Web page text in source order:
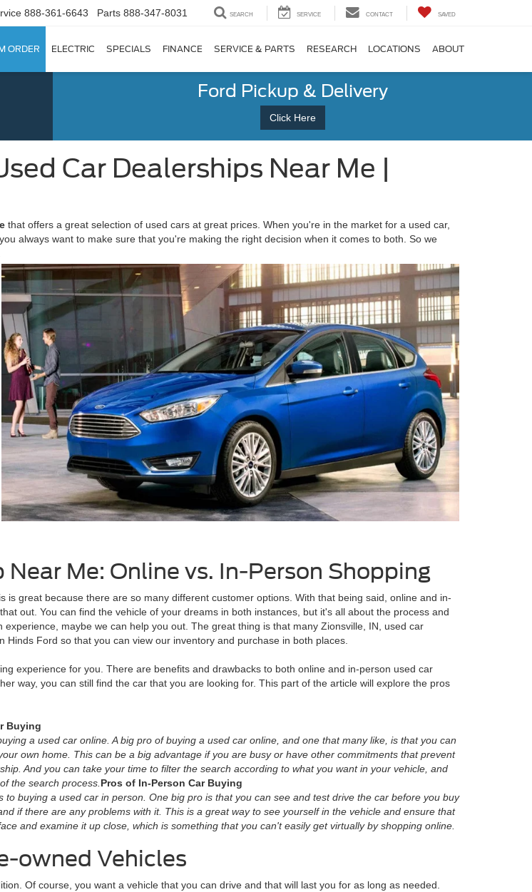
888-361-6643 Parts 888-347-8031 SEARCH SERVICE CONTACT SAVED
ORDER ELECTRIC SPECIALS FINANCE SERVICE & PARTS RESEARCH LOCATIONS ABOUT
Ford Pickup & Delivery
Click Here
Car Dealerships Near Me |
that offers a great selection of used cars at great prices. When you're in the market for a used car,
always want to make sure that you're making the right decision when it comes to both. So we
Me: Online vs. In-Person Shopping
great because there are so many different customer options. With that being said, online and in-
out. You can find the vehicle of your dreams in both instances, but it's all about the process and
maybe we can help you out. The great thing is that many Zionsville, IN, used car
Ford so that you can view our inventory and purchase in both places.
experience for you. There are benefits and drawbacks to both online and in-person used car
way, you can still find the car that you are looking for. This part of the article will explore the pros
Buying
a used car online. A big pro of buying a used car online, and one that many like, is that you can
own home. This can be a big advantage if you are busy or have other commitments that prevent
And you can take your time to filter the search according to what you want in your vehicle, and
the search process. Pros of In-Person Car Buying
to buying a used car in person. One big pro is that you can see and test drive the car before you buy
if there are any problems with it. This is a great way to see yourself in the vehicle and ensure that
and examine it up close, which is something that you can't easily get virtually by shopping online.
owned Vehicles
Of course, you want a vehicle that you can drive and that will last you for as long as needed.